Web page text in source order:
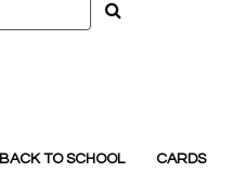
BACK TO SCHOOL CARDS